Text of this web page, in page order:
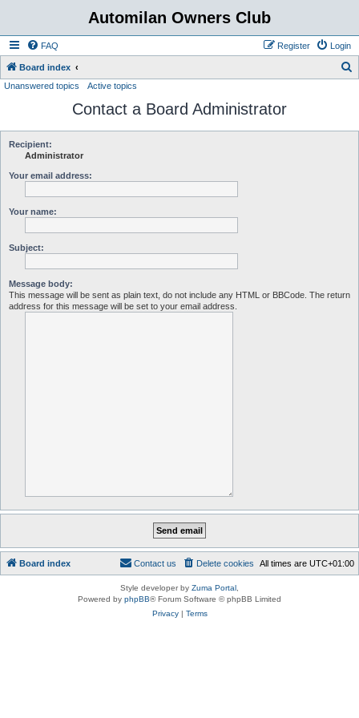
Automilan Owners Club
FAQ Login
Register
Board index
Unanswered topics Active topics
Contact a Board Administrator
Recipient:
Administrator
Your email address:
Your name:
Subject:
Message body:
This message will be sent as plain text, do not include any HTML or BBCode. The return
address for this message will be set to your email address.
Board index All times are UTC+01:00
Delete cookies
Contact us
Style developer by Zuma Portal
Powered by phpBB® Forum Software © phpBB Limited
Privacy| Terms